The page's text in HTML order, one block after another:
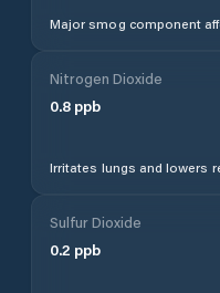
Major smog component
Nitrogen Dioxide
0.8 ppb
Irritates lungs and lowers
Sulfur Dioxide
0.2 ppb